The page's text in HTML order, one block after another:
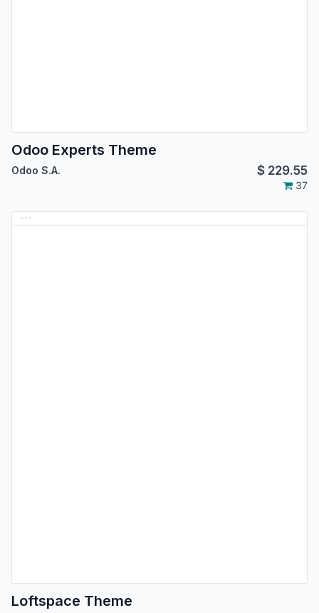
Odoo Experts Theme
Odoo S.A. $ 229.55
37
Loftspace Theme